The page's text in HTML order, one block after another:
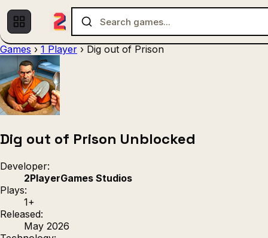
Games › 1 Player › Dig out of Prison
Dig out of Prison Unblocked
Developer:
2PlayerGames Studios
Plays:
1+
Released:
May 2026
Strategy